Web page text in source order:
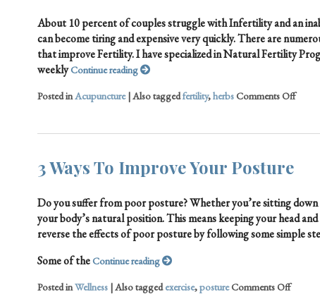
About 10 percent of couples struggle with Infertility and an
can become tiring and expensive very quickly. There are
that improve Fertility. I have specialized in Natural Fertility
weeklyContinue reading
Posted inAcupuncture |Also taggedfertility,herbsComments Off
3 Ways To Improve Your Posture
Do you suffer from poor posture? Whether you’re sitting
your body’s natural position. This means keeping your head
reverse the effects of poor posture by following some simple
Some of theContinue reading
Posted inWellness |Also taggedexercise,postureComments Off